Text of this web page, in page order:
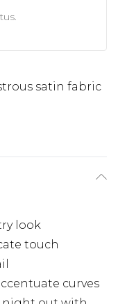
satin fabric
look
touch
curves